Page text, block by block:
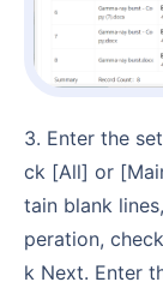
3. Enter the settings options page. Under scope, che
ck [All] or
tain blank
peration,
k Next. Enter